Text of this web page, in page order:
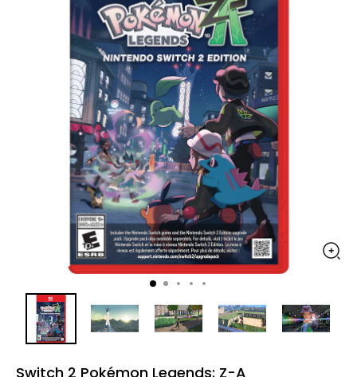
Switch 2 Pokémon Legends: Z-A